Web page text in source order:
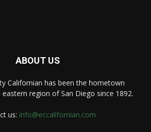
ABOUT US
Californian has been the hometown
region of San Diego since 1892.
us: info@eccalifornian.com